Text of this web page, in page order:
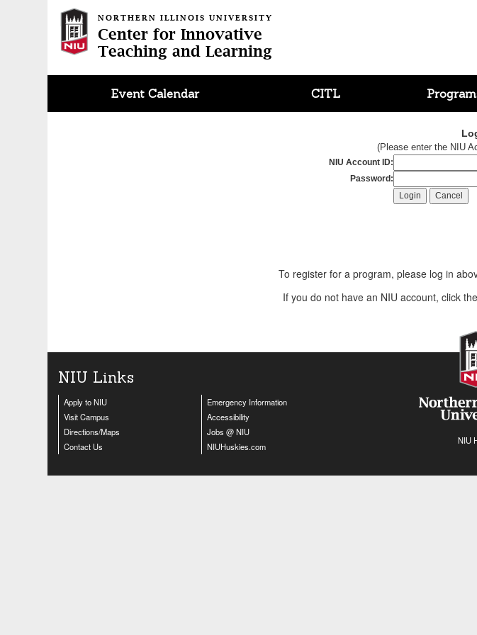
NORTHERN ILLINOIS UNIVERSITY
Center for Innovative
Teaching and Learning
Event Calendar CITL
(Please enter the NIU
NIU Account ID:
Password:
To register for a program, please log in
If you do not have an NIU account, click
NIU
NIU Links
Apply to NIU
Visit Campus
Directions/Maps
Contact Us
Emergency Information
Accessibility
Jobs @ NIU
NIUHuskies.com